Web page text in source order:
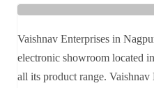
Vaishnav Enterprises in
electronic showroom located
all its product range.